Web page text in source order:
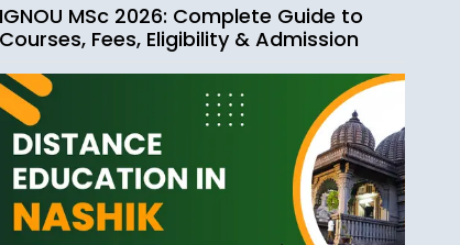
IGNOU MSc 2026: Complete Guide to
Courses, Fees, Eligibility & Admission